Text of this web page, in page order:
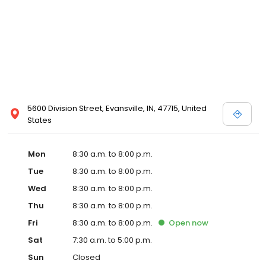
5600 Division Street, Evansville, IN, 47715, United
States
Mon
8:30 a.m. to 8:00 p.m.
Tue
8:30 a.m. to 8:00 p.m.
Wed
8:30 a.m. to 8:00 p.m.
Thu
8:30 a.m. to 8:00 p.m.
Fri
8:30 a.m. to 8:00 p.m. Open now
Sat
7:30 a.m. to 5:00 p.m.
Sun
Closed